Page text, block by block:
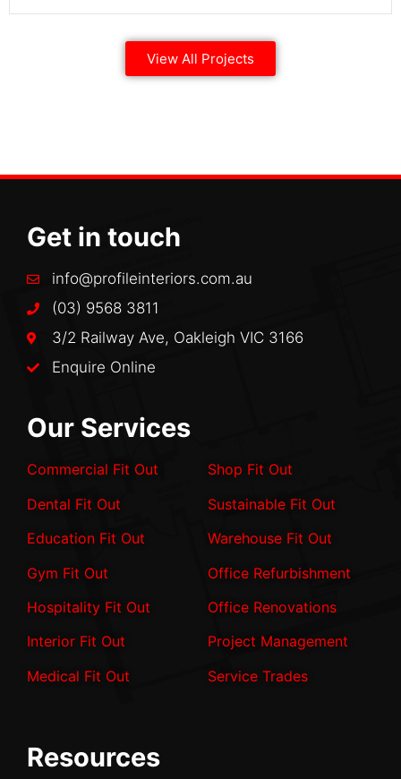
View All Projects
Get in touch
info@profileinteriors.com.au
(03) 9568 3811
3/2 Railway Ave, Oakleigh VIC 3166
Enquire Online
Our Services
Commercial Fit Out
Dental Fit Out
Education Fit Out
Gym Fit Out
Hospitality Fit Out
Interior Fit Out
Medical Fit Out
Shop Fit Out
Sustainable Fit Out
Warehouse Fit Out
Office Refurbishment
Office Renovations
Project Management
Service Trades
Resources